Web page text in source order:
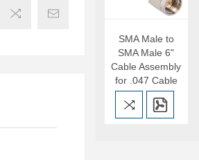
SMA Male to
SMA Male 6"
Cable Assembly
for .047 Cable